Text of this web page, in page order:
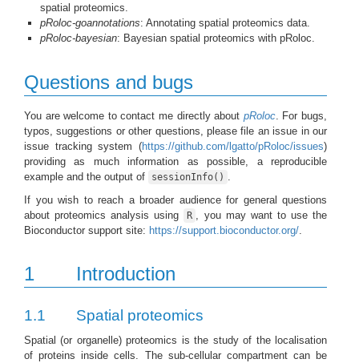
spatial proteomics.
pRoloc-goannotations: Annotating spatial proteomics data.
pRoloc-bayesian: Bayesian spatial proteomics with pRoloc.
Questions and bugs
You are welcome to contact me directly about pRoloc. For bugs,
typos, suggestions or other questions, please file an issue in our
issue tracking system (https://github.com/lgatto/pRoloc/issues)
providing as much information as possible, a reproducible
example and the output of
sessionInfo()
If you wish to reach a broader audience for general questions
about proteomics analysis using
R
, you may want to use the
Bioconductor support site: https://support.bioconductor.org/
1 Introduction
1.1 Spatial proteomics
Spatial (or organelle) proteomics is the study of the localisation
of proteins inside cells. The sub-cellular compartment can be